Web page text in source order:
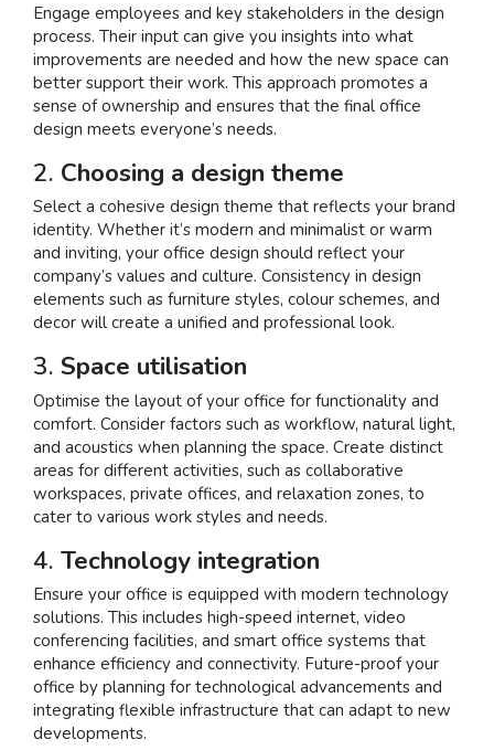
Engage employees and key stakeholders in the design
process. Their input can give you insights into what
improvements are needed and how the new space can
better support their work. This approach promotes a
sense of ownership and ensures that the final office
design meets everyone’s needs.
2. Choosing a design theme
Select a cohesive design theme that reflects your brand
identity. Whether it’s modern and minimalist or warm
and inviting, your office design should reflect your
company’s values and culture. Consistency in design
elements such as furniture styles, colour schemes, and
decor will create a unified and professional look.
3. Space utilisation
Optimise the layout of your office for functionality and
comfort. Consider factors such as workflow, natural light,
and acoustics when planning the space. Create distinct
areas for different activities, such as collaborative
workspaces, private offices, and relaxation zones, to
cater to various work styles and needs.
4. Technology integration
Ensure your office is equipped with modern technology
solutions. This includes high-speed internet, video
conferencing facilities, and smart office systems that
enhance efficiency and connectivity. Future-proof your
office by planning for technological advancements and
integrating flexible infrastructure that can adapt to new
developments.